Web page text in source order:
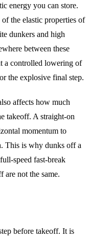
energy you can store.
the elastic properties of
dunkers and high
between these
a controlled lowering of
the explosive final step.
affects how much
takeoff. A straight-on
momentum to
This is why dunks off a
speed fast-break
are not the same.
before takeoff. It is